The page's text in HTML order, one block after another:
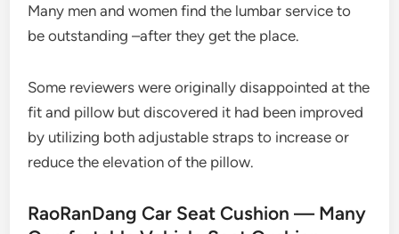
Many men and women find the lumbar service to
be outstanding –after they get the place.
Some reviewers were originally disappointed at the
fit and pillow but discovered it had been improved
by utilizing both adjustable straps to increase or
reduce the elevation of the pillow.
RaoRanDang Car Seat Cushion — Many